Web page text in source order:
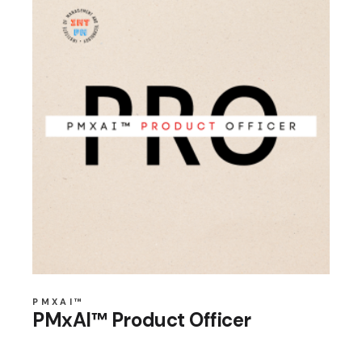
PMXAI™
PMxAI™ Product Officer